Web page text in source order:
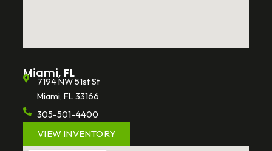
Miami, FL
7194 NW 51st St
Miami, FL 33166
305-501-4400
VIEW INVENTORY